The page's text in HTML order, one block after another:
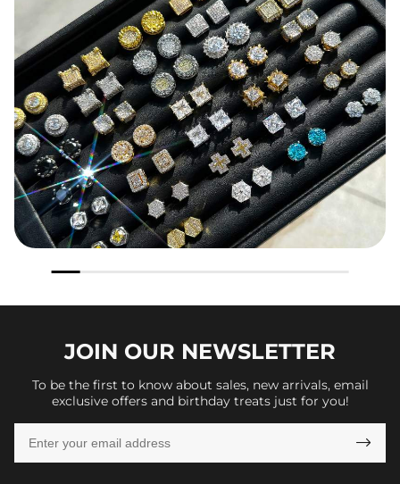
JOIN OUR NEWSLETTER
To be the first to know about sales, new arrivals, email
exclusive offers and birthday treats just for you!
